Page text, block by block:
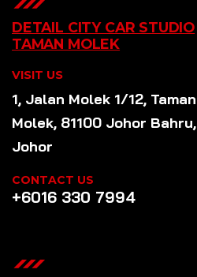
DETAIL CITY CAR STUDIO
TAMAN MOLEK
VISIT US
1, Jalan Molek 1/12, Taman
Molek, 81100 Johor Bahru,
Johor
CONTACT US
+6016 330 7994